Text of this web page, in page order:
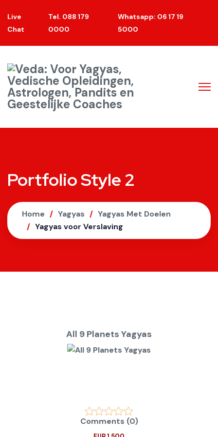
Live
Chat
Tel. 088 179
0000
Whatsapp: 06 17 19
5000
Portfolio Style 2
Home Yagyas
Yagyas Met Doelen
Yagyas voor Verslaving
All 9 Planets Yagyas
Comments (0)